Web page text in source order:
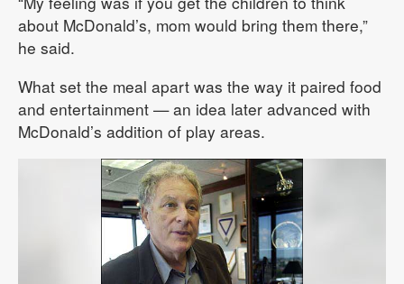
about McDonald’s, mom would bring them there,”
he said.
What set the meal apart was the way it paired food
and entertainment — an idea later advanced with
McDonald’s addition of play areas.